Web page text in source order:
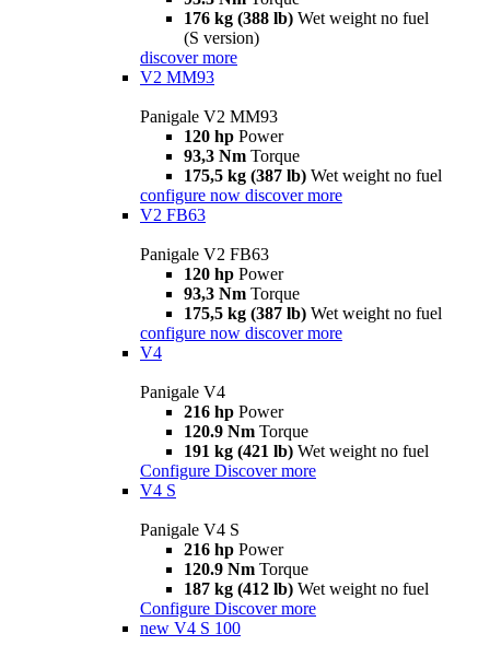
176 kg (388 lb) Wet weight no fuel
(S version)
discover more
V2 MM93
Panigale V2 MM93
120 hp Power
93,3 Nm Torque
175,5 kg (387 lb) Wet weight no fuel
configure now discover more
V2 FB63
Panigale V2 FB63
120 hp Power
93,3 Nm Torque
175,5 kg (387 lb) Wet weight no fuel
configure now discover more
V4
Panigale V4
216 hp Power
120.9 Nm Torque
191 kg (421 lb) Wet weight no fuel
Configure Discover more
V4 S
Panigale V4 S
216 hp Power
120.9 Nm Torque
187 kg (412 lb) Wet weight no fuel
Configure Discover more
new V4 S 100